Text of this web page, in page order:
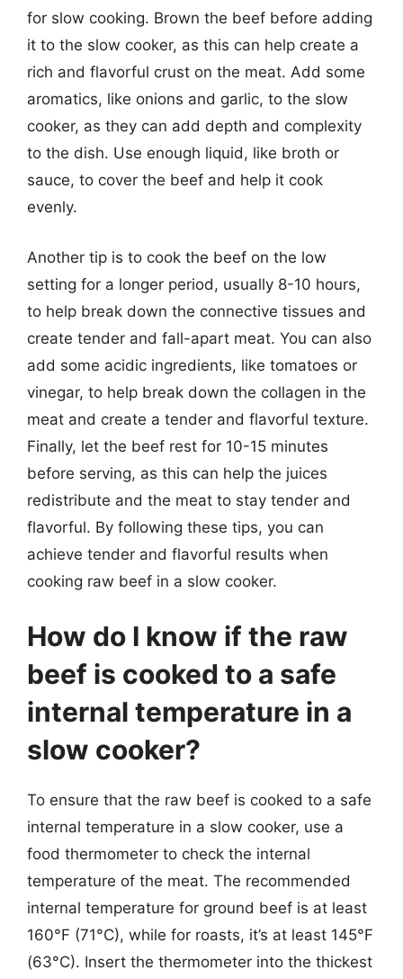
for slow cooking. Brown the beef before adding
it to the slow cooker, as this can help create a
rich and flavorful crust on the meat. Add some
aromatics, like onions and garlic, to the slow
cooker, as they can add depth and complexity
to the dish. Use enough liquid, like broth or
sauce, to cover the beef and help it cook
evenly.
Another tip is to cook the beef on the low
setting for a longer period, usually 8-10 hours,
to help break down the connective tissues and
create tender and fall-apart meat. You can also
add some acidic ingredients, like tomatoes or
vinegar, to help break down the collagen in the
meat and create a tender and flavorful texture.
Finally, let the beef rest for 10-15 minutes
before serving, as this can help the juices
redistribute and the meat to stay tender and
flavorful. By following these tips, you can
achieve tender and flavorful results when
cooking raw beef in a slow cooker.
How do I know if the raw
beef is cooked to a safe
internal temperature in a
slow cooker?
To ensure that the raw beef is cooked to a safe
internal temperature in a slow cooker, use a
food thermometer to check the internal
temperature of the meat. The recommended
internal temperature for ground beef is at least
160°F (71°C), while for roasts, it’s at least 145°F
(63°C). Insert the thermometer into the thickest